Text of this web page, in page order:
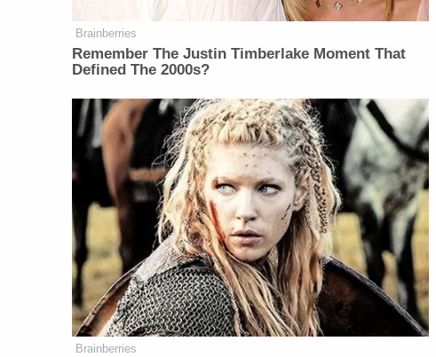
Brainberries
Remember The Justin Timberlake Moment That
Defined The 2000s?
Brainberries